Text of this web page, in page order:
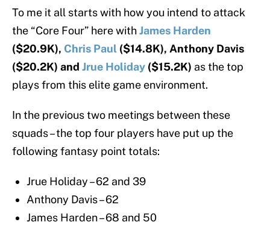
To me it all starts with how you intend to attack
the “Core Four” here withJames Harden
($20.9K), Chris Paul ($14.8K), Anthony Davis
($20.2K) and Jrue Holiday ($15.2K) as the top
plays from this elite game environment.
In the previous two meetings between these
squads – the top four players have put up the
following fantasy point totals:
Jrue Holiday – 62 and 39
Anthony Davis – 62
James Harden – 68 and 50